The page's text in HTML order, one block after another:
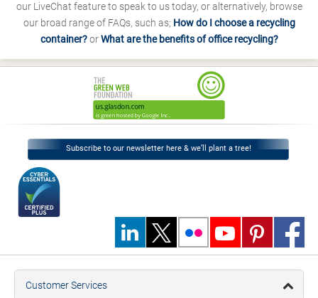
our LiveChat feature to speak to us today, or alternatively, browse
our broad range of FAQs, such as; How do I choose a recycling
container?orWhat are the benefits of office recycling?
Subscribe to our newsletter here & we’ll plant a tree!
Customer Services